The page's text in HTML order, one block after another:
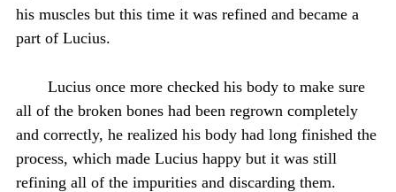
his muscles but this time it was refined and became a
part of Lucius.
Lucius once more checked his body to make sure
all of the broken bones had been regrown completely
and correctly, he realized his body had long finished the
process, which made Lucius happy but it was still
refining all of the impurities and discarding them.